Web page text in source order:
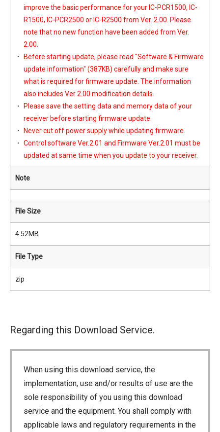
improve the basic performance for your IC-PCR1500, IC-
R1500, IC-PCR2500 or IC-R2500 from Ver. 2.00. Please
note that no new function have been added from Ver.
2.00.
Before starting update, please read "Software & Firmware
update information" (387KB) carefully and make sure
what is required for firmware update. The information
also includes Ver 2.00 modification details.
Please save the setting data and memory data of your
receiver before starting firmware update.
Never cut off power supply while updating firmware.
Control software Ver.2.01 and Firmware Ver.2.01 must be
updated at same time when you update to your receiver.
Note
File Size
4.52MB
File Type
zip
Regarding this Download Service.
When using this download service, the
implementation, use and/or results of use are the
sole responsibility of you using this download
service and the equipment. You shall comply with
applicable laws and regulatory requirements in the